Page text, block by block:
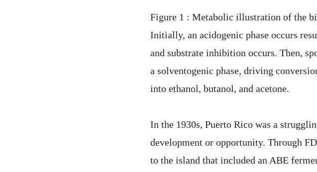
Figure 1 : Metabolic illustration of the
Initially, an acidogenic phase occurs
and substrate inhibition occurs. Then,
a solventogenic phase, driving
into ethanol, butanol, and acetone.
In the 1930s, Puerto Rico was a
development or opportunity. Through
to the island that included an ABE